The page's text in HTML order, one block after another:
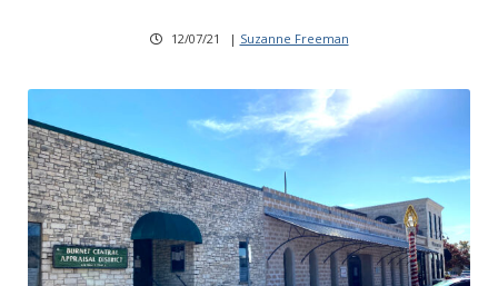
12/07/21 | Suzanne Freeman